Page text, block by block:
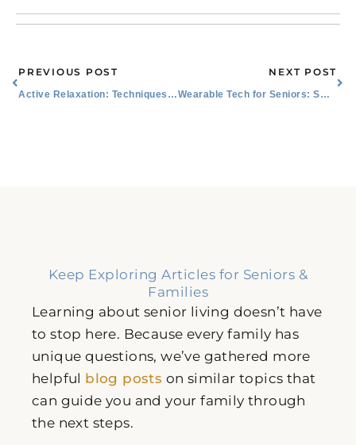
Prev
PREVIOUS POST
Active Relaxation: Techniques and Their Benefits
NEXT POST
Wearable Tech for Seniors: Smart Watches, Activity Trackers, and More
Keep Exploring Articles for Seniors &
Families
Learning about senior living doesn’t have
to stop here. Because every family has
unique questions, we’ve gathered more
helpful blog posts on similar topics that
can guide you and your family through
the next steps.